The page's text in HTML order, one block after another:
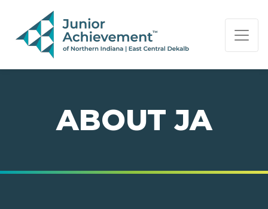
PAGE NAVIGATION:
END OF PAGE NAVIGATION.
ABOUT JA